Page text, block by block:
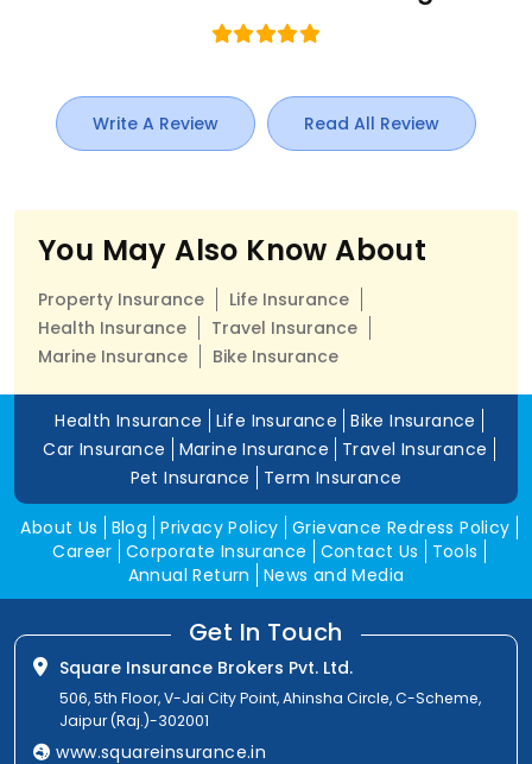
Write A Review Read All Review
You May Also Know About
Property Insurance
Life Insurance
Health Insurance
Travel Insurance
Marine Insurance
Bike Insurance
Health Insurance Life Insurance
Bike Insurance
Car Insurance
Marine Insurance
Travel Insurance
Pet Insurance
Term Insurance
About Us Blog Privacy Policy Grievance Redress Policy
Career Corporate Insurance Contact Us
Tools
Annual Return
News and Media
Get In Touch
Square Insurance Brokers Pvt. Ltd.
506, 5th Floor, V-Jai City Point, Ahinsha Circle, C-Scheme,
Jaipur (Raj.)-302001
www.squareinsurance.in